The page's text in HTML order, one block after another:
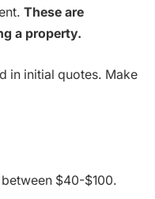
These are
a property.
in initial quotes. Make
$40-$100.